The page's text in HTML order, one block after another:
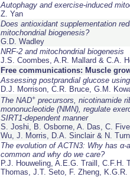
Autophagy and exercise-induced
Z. Yan
Does antioxidant supplementation
mitochondrial biogenesis?
G.D. Wadley
NRF-2 and mitochondrial biogenesis
J.S. Coombes, A.R. Mallard & C.A.
Free communications: Muscle
Assessing postprandial glucose
D.J. Morrison, C.R. Bruce, G.M.
The NAD+ precursors, nicotinamide
mononucleotide (NMN), regulate
SIRT1-dependent manner
S. Joshi, B. Osborne, A. Das, C.
Wu, J. Morris, D.A. Sinclair & N.
The evolution ofACTN3: Why has α-
common and why do we care?
P.J. Houweling, A.E.G. Traill, C.F.H.
Thomas, J.T. Seto, F. Zheng,